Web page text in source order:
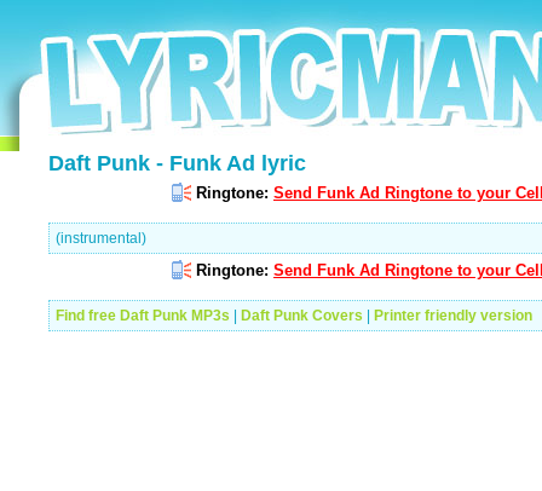
Daft Punk - Funk Ad lyric
Ringtone: Send Funk Ad Ringtone to your
(instrumental)
Ringtone: Send Funk Ad Ringtone to your
Find free Daft Punk MP3s Daft Punk Covers Printer friendly version